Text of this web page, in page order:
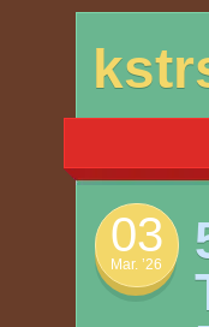
to
03
Mar. ’26